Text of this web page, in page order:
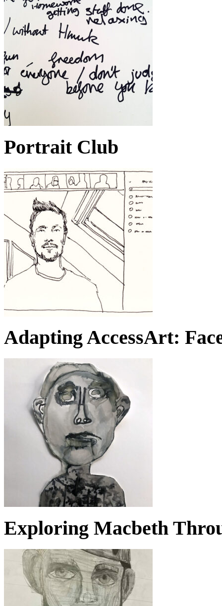
Portrait Club
Adapting AccessArt:
Exploring Macbeth